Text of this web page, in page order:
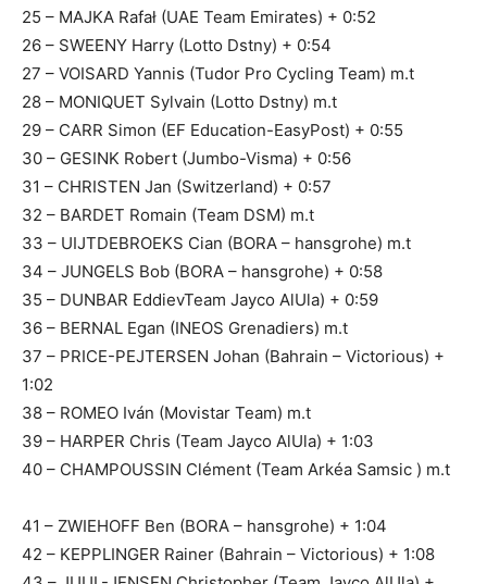
25 – MAJKA Rafał (UAE Team Emirates) + 0:52
26 – SWEENY Harry (Lotto Dstny) + 0:54
27 – VOISARD Yannis (Tudor Pro Cycling Team) m.t
28 – MONIQUET Sylvain (Lotto Dstny) m.t
29 – CARR Simon (EF Education-EasyPost) + 0:55
30 – GESINK Robert (Jumbo-Visma) + 0:56
31 – CHRISTEN Jan (Switzerland) + 0:57
32 – BARDET Romain (Team DSM) m.t
33 – UIJTDEBROEKS Cian (BORA – hansgrohe) m.t
34 – JUNGELS Bob (BORA – hansgrohe) + 0:58
35 – DUNBAR EddievTeam Jayco AlUla) + 0:59
36 – BERNAL Egan (INEOS Grenadiers) m.t
37 – PRICE-PEJTERSEN Johan (Bahrain – Victorious) +
1:02
38 – ROMEO Iván (Movistar Team) m.t
39 – HARPER Chris (Team Jayco AlUla) + 1:03
40 – CHAMPOUSSIN Clément (Team Arkéa Samsic ) m.t
41 – ZWIEHOFF Ben (BORA – hansgrohe) + 1:04
42 – KEPPLINGER Rainer (Bahrain – Victorious) + 1:08